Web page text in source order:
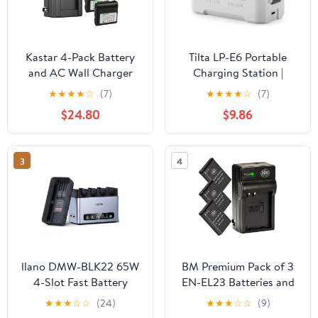
Kastar 4-Pack Battery
and AC Wall Charger
Compatible with Sharp
BT-H21 BT-H21U BT-H22
BT-H22U BT-H32 BT-
H32U BT-H42 BT-H42U,
Duracell DR7 Empire
VBC-3UN RCA PRO
B712 Sears 55428
58428 58457 58458
★★★★☆ (7)
$24.80
Tilta LP-E6 Portable
Charging Station |
Compatible with Canon
EOS R5 Mark II, R6
Mark II, R7, R6, R5, R5C,
R, 5D Mark IV, 6D, 7D
Mark II, 90D, 80D, 70D,
60D, 60Da, C50 | Off-
White
★★★★☆ (7)
$9.86
3
llano DMW-BLK22 65W
4-Slot Fast Battery
Charger for Panasonic
★★★☆☆ (24)
4
BM Premium Pack of 3
EN-EL23 Batteries and
Battery Charger for
Nikon Coolpix B700,
★★★☆☆ (9)